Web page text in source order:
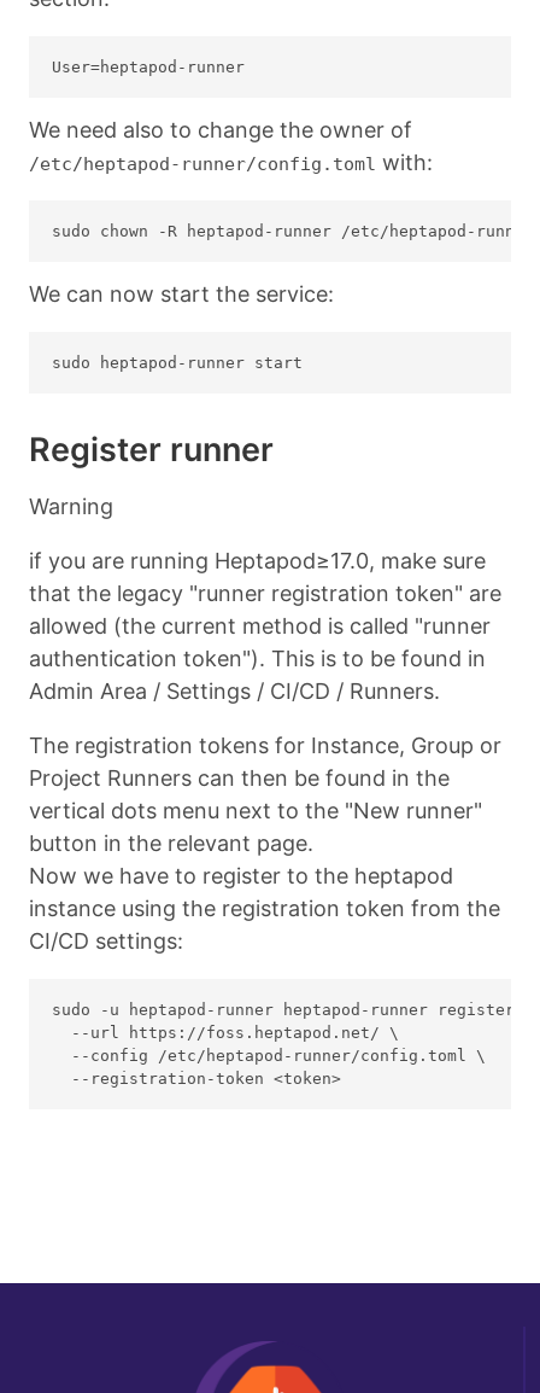
We need also to change the owner of
/etc/heptapod-runner/config.toml with:
We can now start the service:
Register runner
Warning
if you are running Heptapod≥17.0, make sure
that the legacy "runner registration token" are
allowed (the current method is called "runner
authentication token"). This is to be found in
Admin Area / Settings / CI/CD / Runners.
The registration tokens for Instance, Group or
Project Runners can then be found in the
vertical dots menu next to the "New runner"
button in the relevant page.
Now we have to register to the heptapod
instance using the registration token from the
CI/CD settings:
sudo -u heptapod-runner heptapod-runner register \
  --url https://foss.heptapod.net/ \
  --config /etc/heptapod-runner/config.toml \